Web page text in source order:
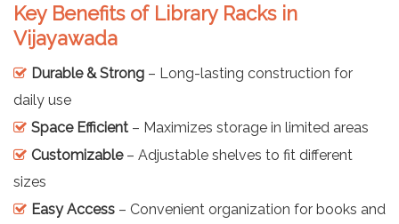
Key Benefits of Library Racks in
Vijayawada
Durable & Strong – Long-lasting construction for
daily use
Space Efficient – Maximizes storage in limited areas
Customizable– Adjustable shelves to fit different
sizes
Easy Access – Convenient organization for books and